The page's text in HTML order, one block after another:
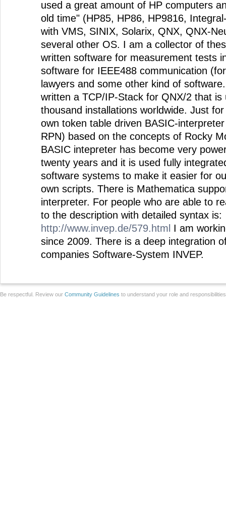
used a great amount of HP computers
old time" (HP85, HP86, HP9816,
with VMS, SINIX, Solarix, QNX, QNX-
several other OS. I am a collector of
written software for measurement tests
software for IEEE488 communication
lawyers and some other kind of
written a TCP/IP-Stack for QNX/2 that is
thousand installations worldwide. Just
own token table driven BASIC-
RPN) based on the concepts of Rocky
BASIC intepreter has become very
twenty years and it is used fully
software systems to make it easier for
own scripts. There is Mathematica
interpreter. For people who are able to
to the description with detailed syntax is:
http://www.invep.de/579.html I am
since 2009. There is a deep integration
companies Software-System INVEP.
Be respectful. Review our Community Guidelines to understand your role and